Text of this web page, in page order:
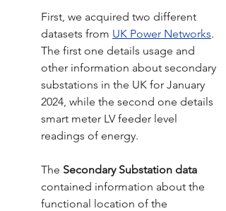
First, we acquired two different
datasets from UK Power Networks.
The first one details usage and
other information about secondary
substations in the UK for January
2024, while the second one details
smart meter LV feeder level
readings of energy.
The Secondary Substation data
contained information about the
functional location of the